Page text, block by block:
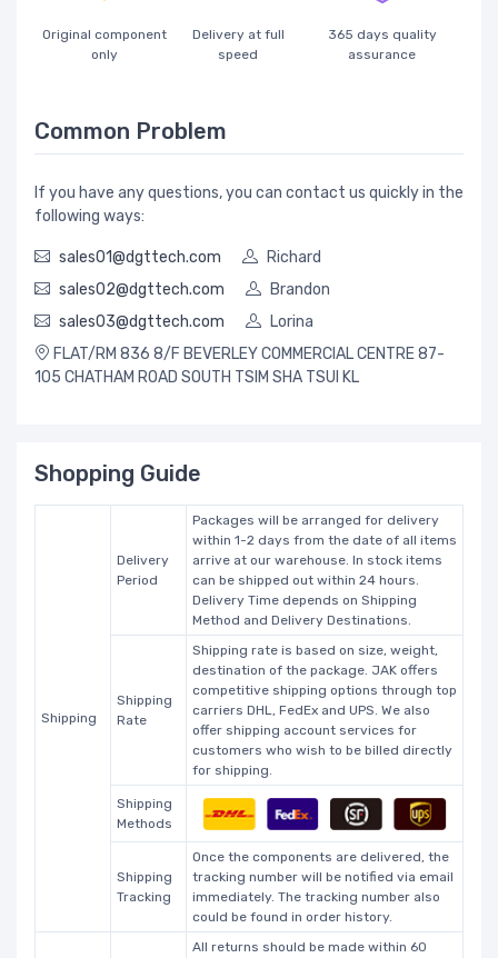
Original component
only
Delivery at full
speed
365 days quality
assurance
Common Problem
If you have any questions, you can contact us quickly in the
following ways:
sales01@dgttech.com
Richard
sales02@dgttech.com
Brandon
sales03@dgttech.com
Lorina
FLAT/RM 836 8/F BEVERLEY COMMERCIAL CENTRE 87-
105 CHATHAM ROAD SOUTH TSIM SHA TSUI KL
Shopping Guide
Shipping
Delivery
Period
Packages will be arranged for delivery
within 1-2 days from the date of all items
arrive at our warehouse. In stock items
can be shipped out within 24 hours.
Delivery Time depends on Shipping
Method and Delivery Destinations.
Shipping
Rate
Shipping rate is based on size, weight,
destination of the package. JAK offers
competitive shipping options through top
carriers DHL, FedEx and UPS. We also
offer shipping account services for
customers who wish to be billed directly
for shipping.
Shipping
Methods
Shipping
Tracking
Once the components are delivered, the
tracking number will be notified via email
immediately. The tracking number also
could be found in order history.
All returns should be made within 60